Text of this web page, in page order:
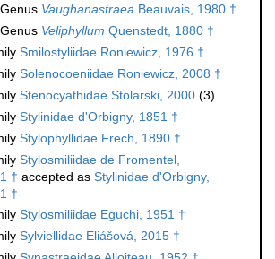
Genus Vaughanastraea Beauvais, 1980 †
Genus Veliphyllum Quenstedt, 1880 †
Smilostyliidae Roniewicz, 1976 †
Solenocoeniidae Roniewicz, 2008 †
Stenocyathidae Stolarski, 2000 (3)
Stylinidae d'Orbigny, 1851 †
Stylophyllidae Frech, 1890 †
Stylosmiliidae de Fromentel,
† accepted as Stylinidae d'Orbigny,
†
Stylosmiliidae Eguchi, 1951 †
Sylviellidae Eliášová, 2015 †